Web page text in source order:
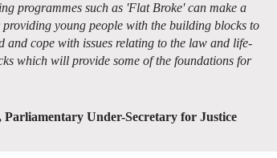
programmes such as 'Flat Broke' can make a
young people with the building blocks to
and cope with issues relating to the law and life-
which will provide some of the foundations for
Parliamentary Under-Secretary for Justice